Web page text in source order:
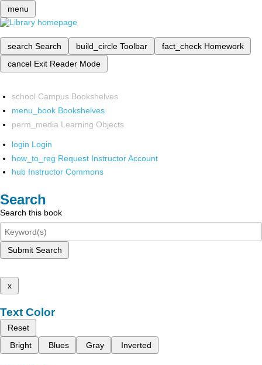
menu
search Search build_circle Toolbar fact_check Homework
cancel Exit Reader Mode
school Campus Bookshelves
menu_book Bookshelves
perm_media Learning Objects
login Login
how_to_reg Request Instructor Account
hub Instructor Commons
Search
Search this book
Submit Search
x
Text Color
Reset
Bright
Blues Gray Inverted